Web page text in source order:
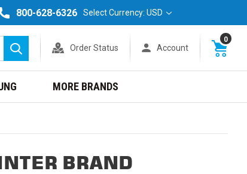
800-628-6326 Select Currency: USD
Search
Order Status Account
0
MORE BRANDS
BRAND